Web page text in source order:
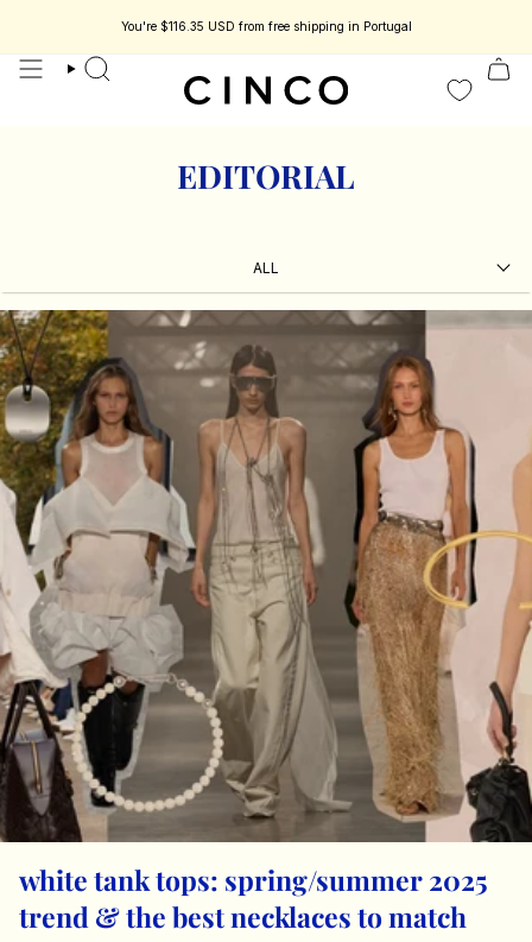
jewelry designed to be part of your story. Enjoy 15% off your first
You're $116.35 USD from free shipping in Portugal
search
EDITORIAL
ALL
white tank tops: spring/summer 2025
trend & the best necklaces to match